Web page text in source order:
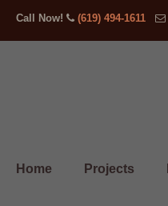
Call Now! (619) 494-1611
Home Projects